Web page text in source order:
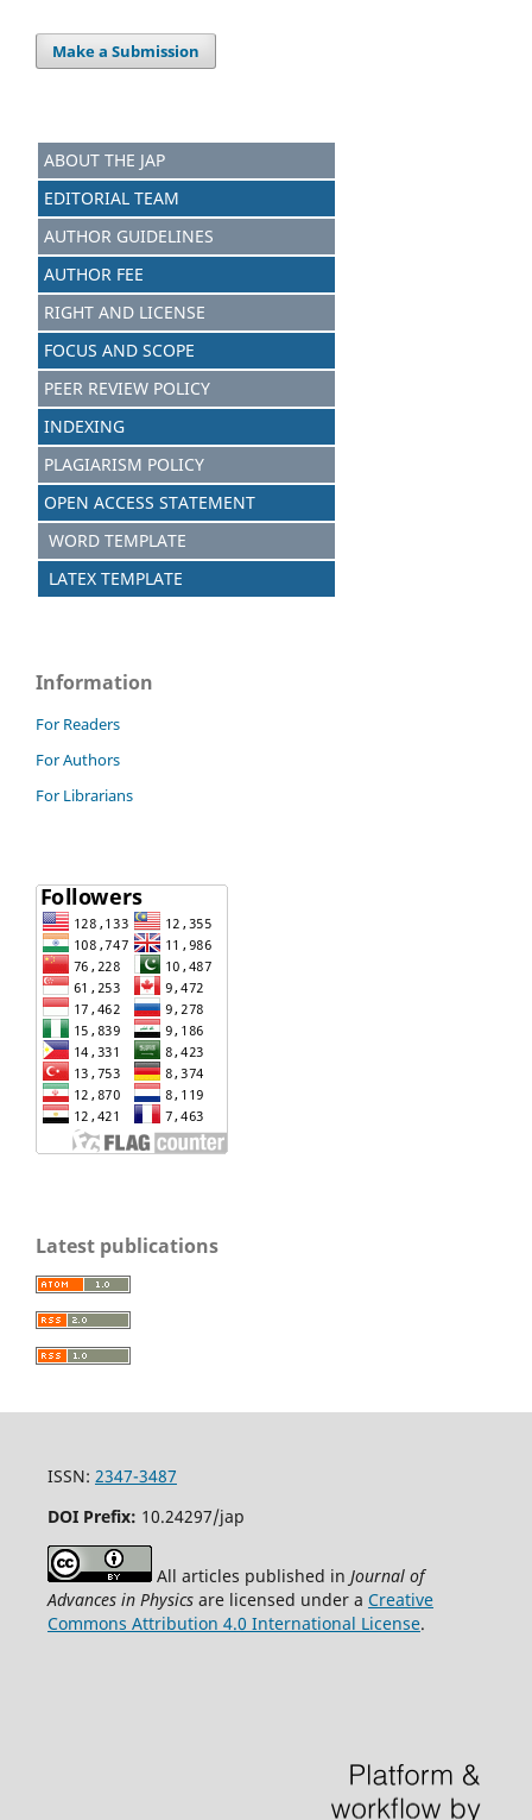
Make a Submission
ABOUT THE JAP
EDITORIAL TEAM
AUTHOR GUIDELINES
AUTHOR FEE
RIGHT AND LICENSE
FOCUS AND SCOPE
PEER REVIEW POLICY
INDEXING
PLAGIARISM POLICY
OPEN ACCESS STATEMENT
WORD TEMPLATE
LATEX TEMPLATE
Information
For Readers
For Authors
For Librarians
Latest publications
ISSN: 2347-3487
DOI Prefix: 10.24297/jap
All articles published in Journal of
Advances in Physicsare licensed under a Creative
Commons Attribution 4.0 International License.